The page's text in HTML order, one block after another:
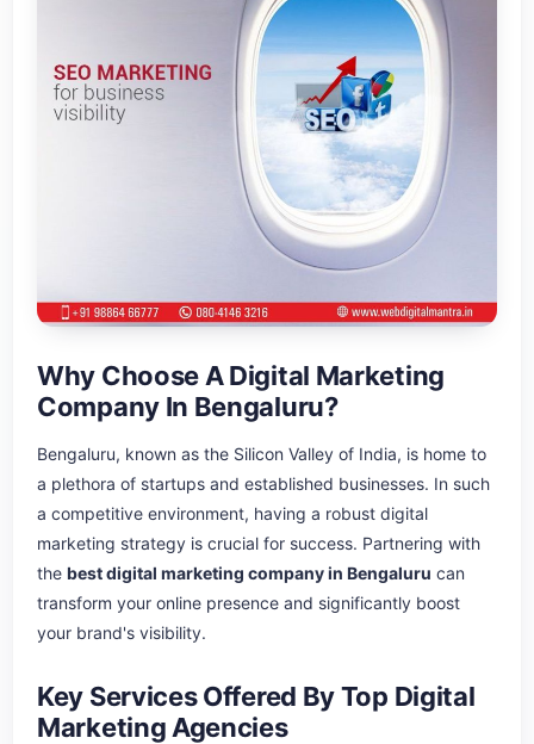
Why Choose A Digital Marketing
Company In Bengaluru?
Bengaluru, known as the Silicon Valley of India, is home to
a plethora of startups and established businesses. In such
a competitive environment, having a robust digital
marketing strategy is crucial for success. Partnering with
the best digital marketing company in Bengaluru can
transform your online presence and significantly boost
your brand's visibility.
Key Services Offered By Top Digital
Marketing Agencies